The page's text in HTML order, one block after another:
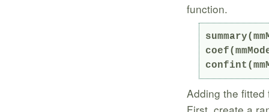
function.
Adding the